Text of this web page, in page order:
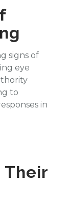
signs of
eye
to
in